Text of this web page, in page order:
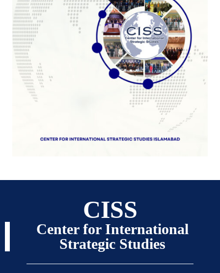
CISS
Center for International
Strategic Studies